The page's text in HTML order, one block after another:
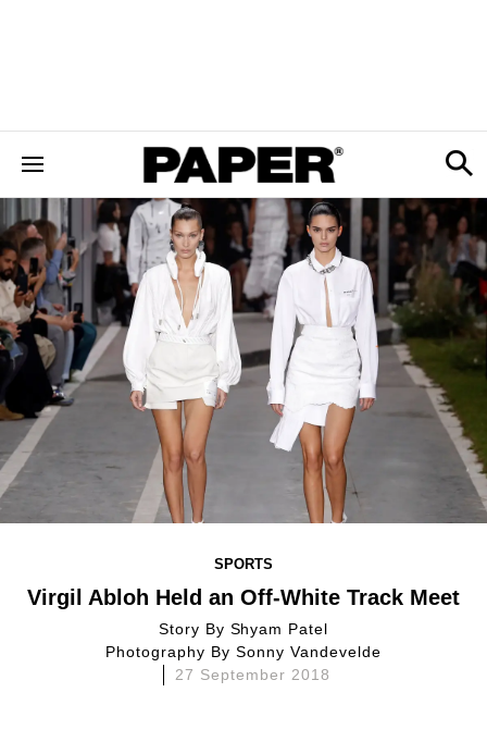
SPORTS
Virgil Abloh Held an Off-White Track Meet
Story By Shyam Patel
Photography BySonny Vandevelde
27 September 2018